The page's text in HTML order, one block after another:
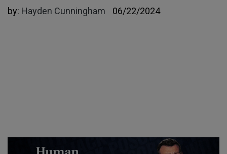
by: Hayden Cunningham 06/22/2024